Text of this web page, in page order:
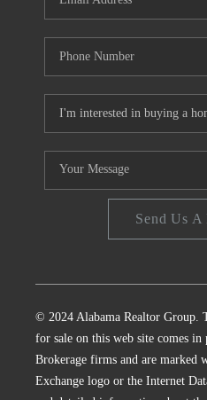
Send Us A
© 2024 Alabama Realtor Group.
for sale on this web site comes
Brokerage firms and are marked
Exchange logo or the Internet